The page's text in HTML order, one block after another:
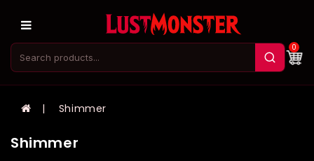
0
Shimmer
Shimmer